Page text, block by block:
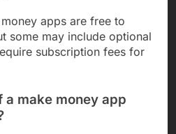
apps are free to
some may include optional
subscription fees for
a make money app